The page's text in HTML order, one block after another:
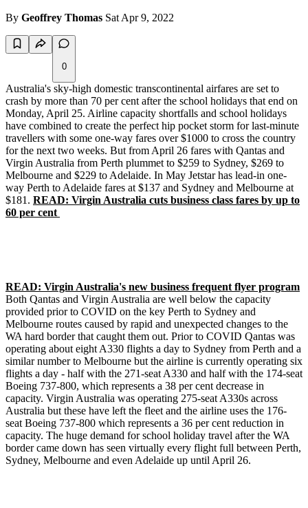
By Geoffrey Thomas Sat Apr 9, 2022
0
Australia's sky-high domestic transcontinental airfares are set to
crash by more than 70 per cent after the school holidays that end on
Monday, April 25. Airline capacity shortfalls and school holidays
have combined to create the perfect hip pocket storm for last-minute
travellers with some one-way fares over $1000 to cross the country
for the next two weeks. But from April 26 fares with Qantas and
Virgin Australia from Perth plummet to $259 to Sydney, $269 to
Melbourne and $229 to Adelaide. In May Jetstar has lead-in one-
way Perth to Adelaide fares at $137 and Sydney and Melbourne at
$181. READ: Virgin Australia cuts business class fares by up to
60 per cent
READ: Virgin Australia's new business frequent flyer program
Both Qantas and Virgin Australia are well below the capacity
provided prior to COVID on the key Perth to Sydney and
Melbourne routes caused by rapid and unexpected changes to the
WA hard border that caught them out. Prior to COVID Qantas was
operating about eight A330 flights a day to Sydney from Perth and a
similar number to Melbourne but the airline is currently operating six
flights a day - half with the 271-seat A330 and half with the 174-seat
Boeing 737-800, which represents a 38 per cent decrease in
capacity. Virgin Australia was operating 275-seat A330s across
Australia but these have left the fleet and the airline uses the 176-
seat Boeing 737-800 which represents a 36 per cent reduction in
capacity. The huge demand for school holiday travel after the WA
border came down has seen virtually every flight full between Perth,
Sydney, Melbourne and even Adelaide up until April 26.